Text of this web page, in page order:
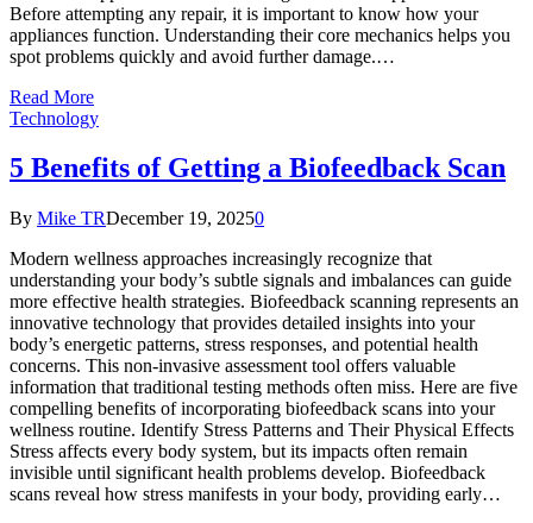
Before attempting any repair, it is important to know how your
appliances function. Understanding their core mechanics helps you
spot problems quickly and avoid further damage.…
Read More
Technology
5 Benefits of Getting a Biofeedback Scan
By Mike TRDecember 19, 20250
Modern wellness approaches increasingly recognize that
understanding your body’s subtle signals and imbalances can guide
more effective health strategies. Biofeedback scanning represents an
innovative technology that provides detailed insights into your
body’s energetic patterns, stress responses, and potential health
concerns. This non-invasive assessment tool offers valuable
information that traditional testing methods often miss. Here are five
compelling benefits of incorporating biofeedback scans into your
wellness routine. Identify Stress Patterns and Their Physical Effects
Stress affects every body system, but its impacts often remain
invisible until significant health problems develop. Biofeedback
scans reveal how stress manifests in your body, providing early…